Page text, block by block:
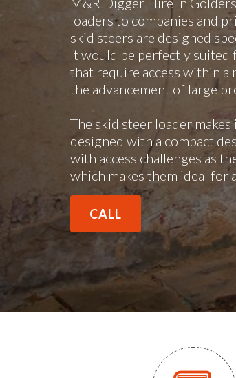
loaders to companies and
skid steers are designed
It would be perfectly
that require access within
the advancement of large
The skid steer loader
designed with a compact
with access challenges as
which makes them ideal for
CALL